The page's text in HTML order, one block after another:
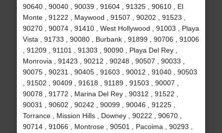
90640 , 90040 , 90039 , 91604 , 91325 , 90610 , El
Monte , 91222 , Maywood , 91507 , 90202 , 91523 ,
90270 , 90074 , 91410 , West Hollywood , 91003 , Playa
Vista , 91733 , 90080 , Burbank , 91899 , 90706 , 91006
, 91209 , 91101 , 91303 , 90090 , Playa Del Rey ,
Monrovia , 91423 , 90212 , 90248 , 90507 , 90033 ,
90075 , 90231 , 90405 , 91603 , 90012 , 91040 , 90503
, 91502 , 90409 , 91618 , 91189 , 91503 , 90007 ,
90078 , 91772 , Marina Del Rey , 90312 , 91522 ,
90031 , 90602 , 90242 , 90099 , 90046 , 91225 ,
Torrance , Mission Hills , Downey , 90222 , 90670 ,
90714 , 91066 , Montrose , 90501 , Pacoima , 90293 ,